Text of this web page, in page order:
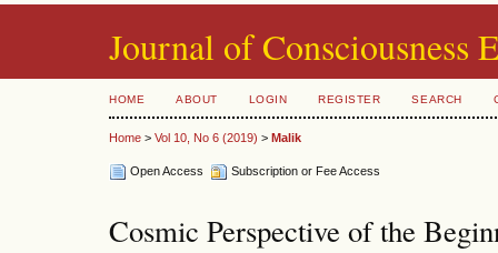
Journal of Consciousness
HOME ABOUT LOGIN REGISTER SEARCH
Home > Vol 10, No 6 (2019) > Malik
Open Access Subscription or Fee Access
Cosmic Perspective of the